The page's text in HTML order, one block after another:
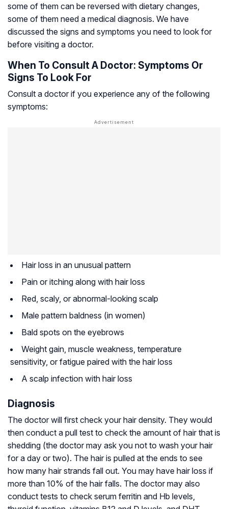
some of them can be reversed with dietary changes,
some of them need a medical diagnosis. We have
discussed the signs and symptoms you need to look for
before visiting a doctor.
When To Consult A Doctor: Symptoms Or
Signs To Look For
Consult a doctor if you experience any of the following
symptoms:
Hair loss in an unusual pattern
Pain or itching along with hair loss
Red, scaly, or abnormal-looking scalp
Male pattern baldness (in women)
Bald spots on the eyebrows
Weight gain, muscle weakness, temperature
sensitivity, or fatigue paired with the hair loss
A scalp infection with hair loss
Diagnosis
The doctor will first check your hair density. They would
then conduct a pull test to check the amount of hair that is
shedding (the doctor may ask you not to wash your hair
for a day or two). The hair is pulled at the ends to see
how many hair strands fall out. You may have hair loss if
more than 10% of the hair falls. The doctor may also
conduct tests to check serum ferritin and Hb levels,